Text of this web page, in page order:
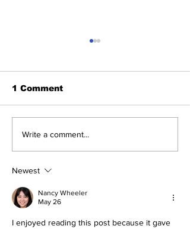
Heel Tough Blog:
1 Comment
Write a comment...
Newest
Nancy Wheeler
May 26
I enjoyed reading this post because it gave